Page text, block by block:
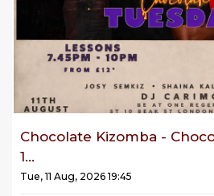
Chocolate Kizomba -
1...
Tue, 11 Aug, 2026 19:45